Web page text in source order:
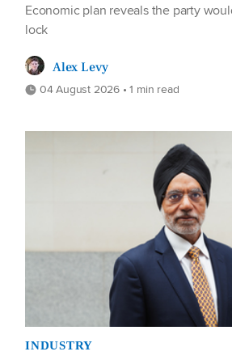
Economic plan reveals the party
lock
Alex Levy
04 August 2026 • 1 min read
INDUSTRY